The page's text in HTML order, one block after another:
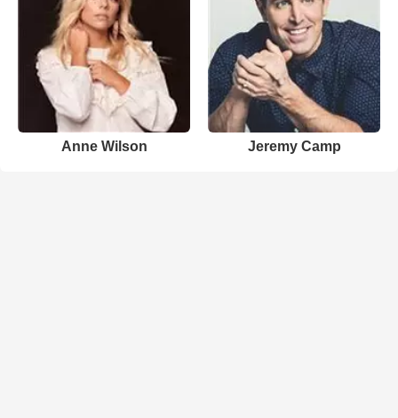
Anne Wilson Jeremy Camp